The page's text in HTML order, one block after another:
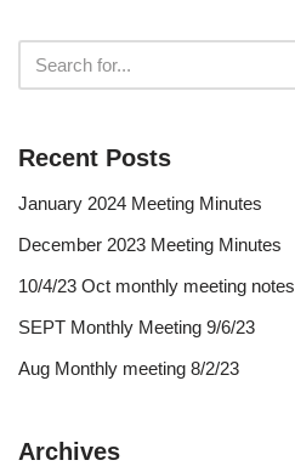
Recent Posts
January 2024 Meeting Minutes
December 2023 Meeting Minutes
10/4/23 Oct monthly meeting notes
SEPT Monthly Meeting 9/6/23
Aug Monthly meeting 8/2/23
Archives